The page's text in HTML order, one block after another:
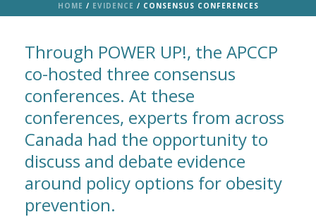
HOME / EVIDENCE / CONSENSUS CONFERENCES
Through POWER UP!, the APCCP
co-hosted three consensus
conferences. At these
conferences, experts from across
Canada had the opportunity to
discuss and debate evidence
around policy options for obesity
prevention.